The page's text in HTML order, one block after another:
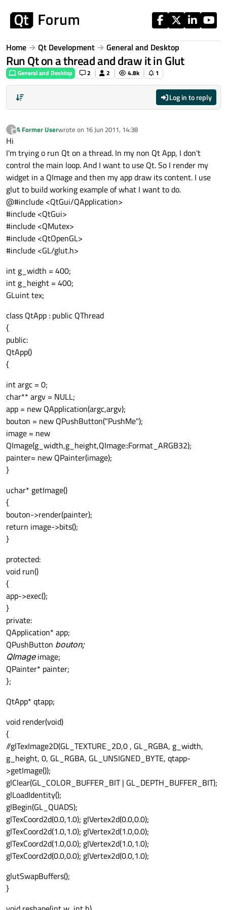
Home Qt Development General and Desktop
Run Qt on a thread and draw it in Glut
General and Desktop 2 2 4.8k 1
Log in to reply
?
Offline
A Former Userwrote on 16 Jun 2011, 14:38
last edited by
Hi
I'm trying o run Qt on a thread. In my non Qt App, I don't
control the main loop. And I want to use Qt. So I render my
widget in a QImage and then my app draw its content. I use
glut to build working example of what I want to do.
@#include <QtGui/QApplication>
#include <QtGui>
#include <QMutex>
#include <QtOpenGL>
#include <GL/glut.h>
int g_width = 400;
int g_height = 400;
GLuint tex;
class QtApp : public QThread
{
public:
QtApp()
{
int argc = 0;
char** argv = NULL;
app = new QApplication(argc,argv);
bouton = new QPushButton("PushMe");
image = new
QImage(g_width,g_height,QImage::Format_ARGB32);
painter= new QPainter(image);
}
uchar* getImage()
{
bouton->render(painter);
return image->bits();
}
protected:
void run()
{
app->exec();
}
private:
QApplication* app;
QPushButton bouton;
QImageimage;
QPainter* painter;
};
QtApp* qtapp;
void render(void)
{
//glTexImage2D(GL_TEXTURE_2D,0 , GL_RGBA, g_width,
g_height, 0, GL_RGBA, GL_UNSIGNED_BYTE, qtapp-
>getImage());
glClear(GL_COLOR_BUFFER_BIT | GL_DEPTH_BUFFER_BIT);
glLoadIdentity();
glBegin(GL_QUADS);
glTexCoord2d(0.0,1.0); glVertex2d(0.0,0.0);
glTexCoord2d(1.0,1.0); glVertex2d(1.0,0.0);
glTexCoord2d(1.0,0.0); glVertex2d(1.0,1.0);
glTexCoord2d(0.0,0.0); glVertex2d(0.0,1.0);
glutSwapBuffers();
}